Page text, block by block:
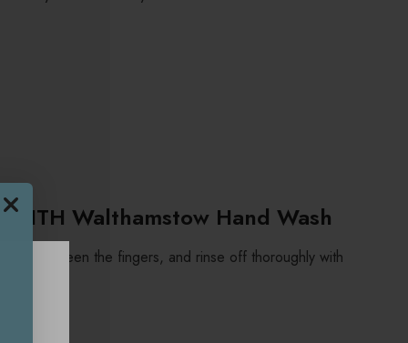
Walthamstow Hand Wash
in between the fingers, and rinse off thoroughly with